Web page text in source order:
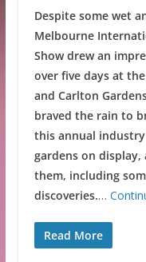
Despite some wet
Melbourne
Show drew an
over five days at
and Carlton
braved the rain to
this annual
gardens on
them, including
discoveries.…
Read More